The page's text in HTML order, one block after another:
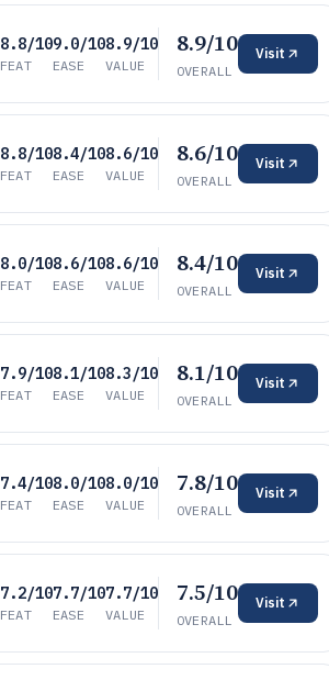
8.8/10
FEAT
9.0/10
EASE
8.9/10
VALUE
8.9/10
OVERALL
Visit
8.8/10
FEAT
8.4/10
EASE
8.6/10
VALUE
8.6/10
OVERALL
Visit
8.0/10
FEAT
8.6/10
EASE
8.6/10
VALUE
8.4/10
OVERALL
Visit
7.9/10
FEAT
8.1/10
EASE
8.3/10
VALUE
8.1/10
OVERALL
Visit
7.4/10
FEAT
8.0/10
EASE
8.0/10
VALUE
7.8/10
OVERALL
Visit
7.2/10
FEAT
7.7/10
EASE
7.7/10
VALUE
7.5/10
OVERALL
Visit